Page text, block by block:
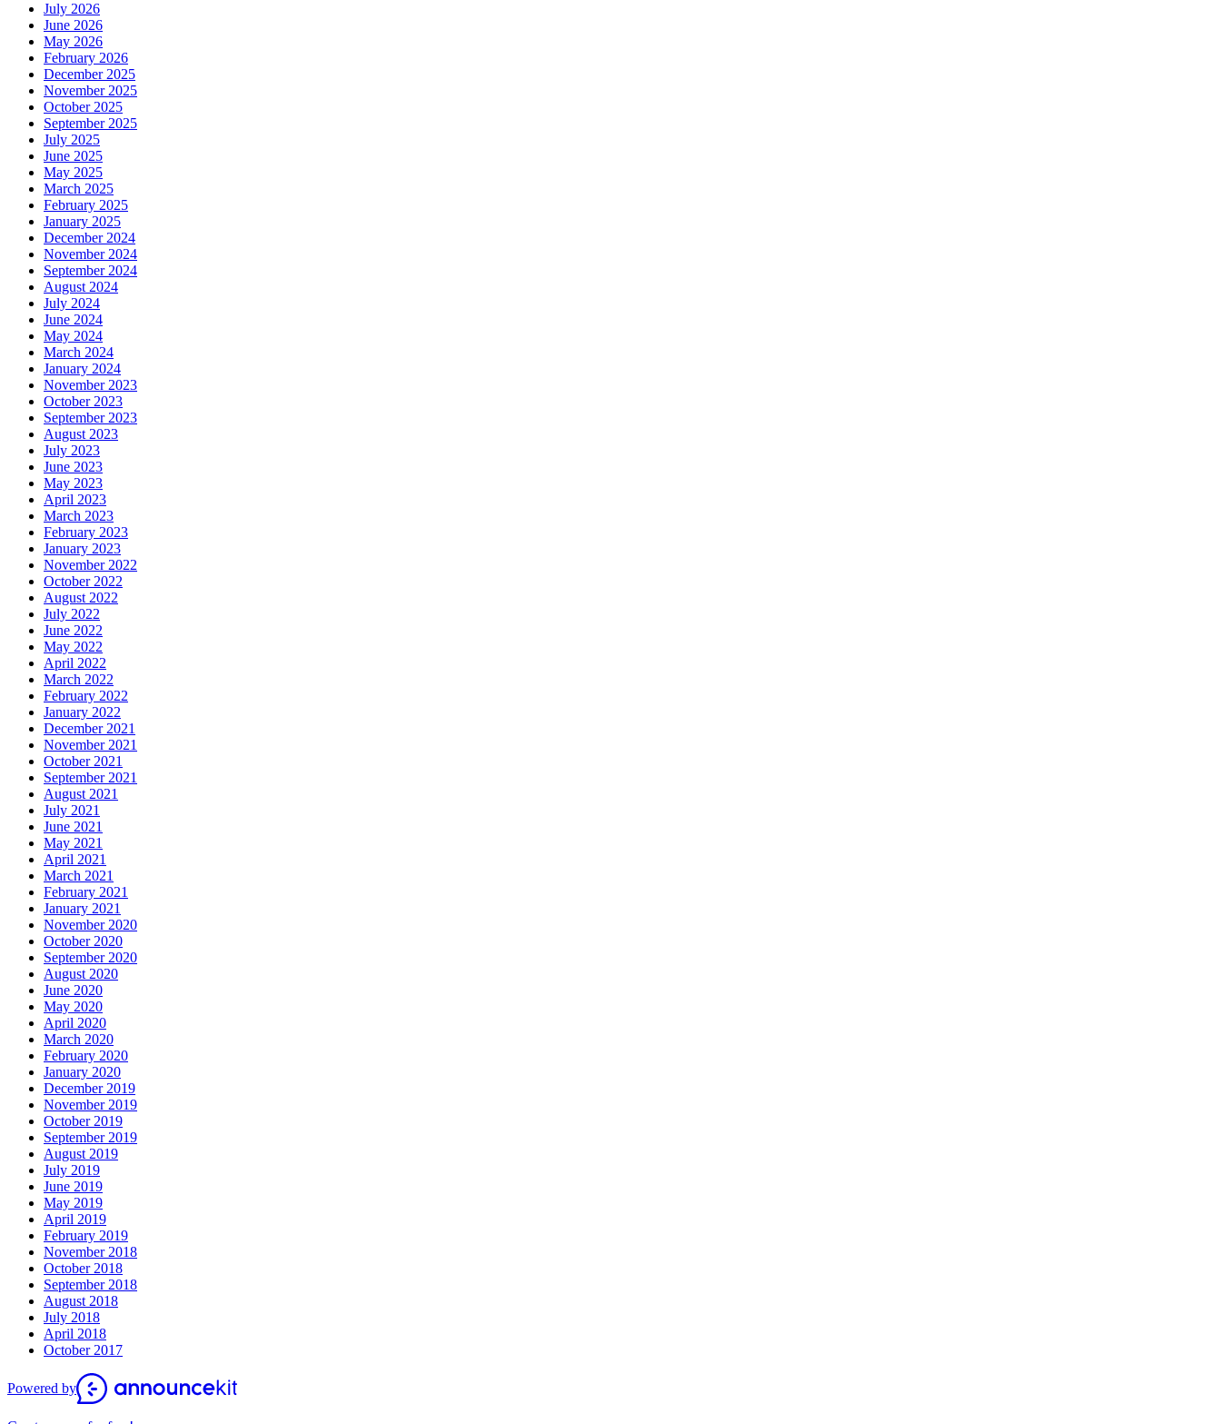
July 2026
June 2026
May 2026
February 2026
December 2025
November 2025
October 2025
September 2025
July 2025
June 2025
May 2025
March 2025
February 2025
January 2025
December 2024
November 2024
September 2024
August 2024
July 2024
June 2024
May 2024
March 2024
January 2024
November 2023
October 2023
September 2023
August 2023
July 2023
June 2023
May 2023
April 2023
March 2023
February 2023
January 2023
November 2022
October 2022
August 2022
July 2022
June 2022
May 2022
April 2022
March 2022
February 2022
January 2022
December 2021
November 2021
October 2021
September 2021
August 2021
July 2021
June 2021
May 2021
April 2021
March 2021
February 2021
January 2021
November 2020
October 2020
September 2020
August 2020
June 2020
May 2020
April 2020
March 2020
February 2020
January 2020
December 2019
November 2019
October 2019
September 2019
August 2019
July 2019
June 2019
May 2019
April 2019
February 2019
November 2018
October 2018
September 2018
August 2018
July 2018
April 2018
October 2017
Powered by